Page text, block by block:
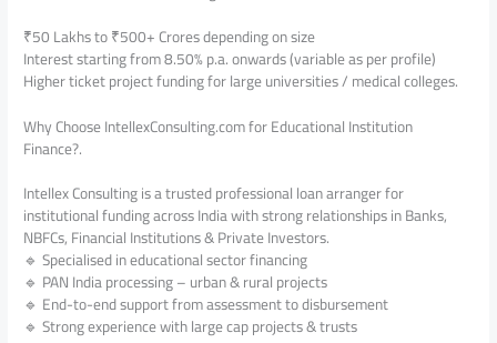
₹50 Lakhs to ₹500+ Crores depending on size
Interest starting from 8.50% p.a. onwards (variable as per profile)
Higher ticket project funding for large universities / medical colleges.
Why Choose IntellexConsulting.com for Educational Institution
Finance?.
Intellex Consulting is a trusted professional loan arranger for
institutional funding across India with strong relationships in Banks,
NBFCs, Financial Institutions & Private Investors.
🔹 Specialised in educational sector financing
🔹 PAN India processing – urban & rural projects
🔹 End-to-end support from assessment to disbursement
🔹 Strong experience with large cap projects & trusts